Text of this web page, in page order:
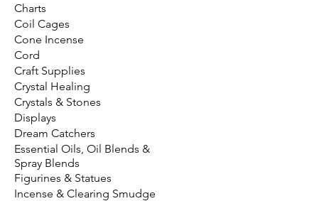
Charts
Coil Cages
Cone Incense
Cord
Craft Supplies
Crystal Healing
Crystals & Stones
Displays
Dream Catchers
Essential Oils, Oil Blends &
Spray Blends
Figurines & Statues
Incense & Clearing Smudge